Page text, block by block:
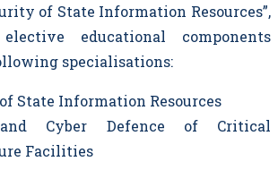
of State Information Resources”,
educational components
specialisations:
State Information Resources
Cyber Defence of Critical
Facilities